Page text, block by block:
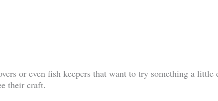
or even fish keepers that want to try something a
their craft.